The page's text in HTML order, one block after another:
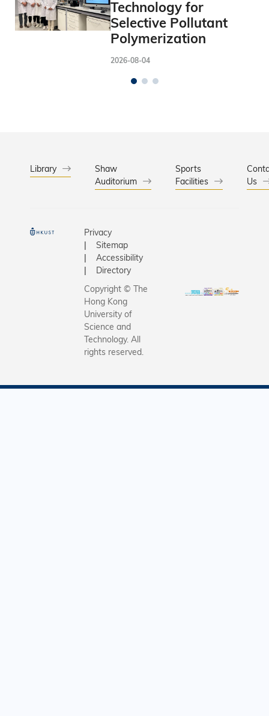
Technology for
Selective Pollutant
Polymerization
2026-08-04
Library
Shaw
Auditorium
Sports
Facilities
Us
Privacy
Sitemap
Accessibility
Directory
Copyright © The
Hong Kong
University of
Science and
Technology. All
rights reserved.